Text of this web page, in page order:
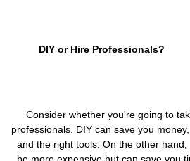
DIY or Hire Professionals?
Consider whether you're going to
professionals. DIY can save you
and the right tools. On the other